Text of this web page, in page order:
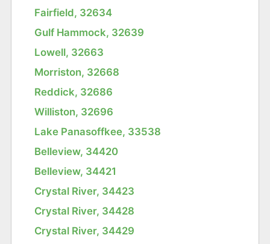
Fairfield, 32634
Gulf Hammock, 32639
Lowell, 32663
Morriston, 32668
Reddick, 32686
Williston, 32696
Lake Panasoffkee, 33538
Belleview, 34420
Belleview, 34421
Crystal River, 34423
Crystal River, 34428
Crystal River, 34429